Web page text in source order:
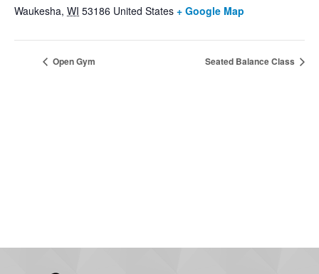
Waukesha, WI 53186 United States + Google Map
Open Gym Seated Balance Class